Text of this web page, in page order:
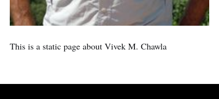
This is a static page about Vivek M. Chawla